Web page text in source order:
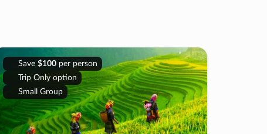
Save $100per person
Trip Only option
Small Group